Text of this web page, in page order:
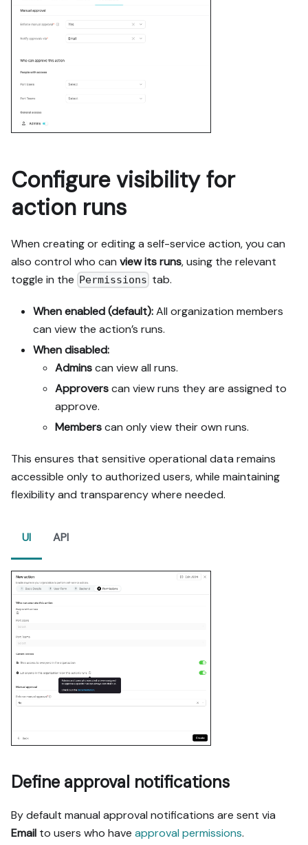
Configure visibility for
action runs
When creating or editing a self-service action, you can
also control who can view its runs, using the relevant
toggle in the Permissions tab.
When enabled (default):All organization members
can view the action’s runs.
When disabled:
Adminscan view all runs.
Approverscan view runs they are assigned to
approve.
Memberscan only view their own runs.
This ensures that sensitive operational data remains
accessible only to authorized users, while maintaining
flexibility and transparency where needed.
UI API
Define approval notifications
By default manual approval notifications are sent via
Email to users who have approval permissions.